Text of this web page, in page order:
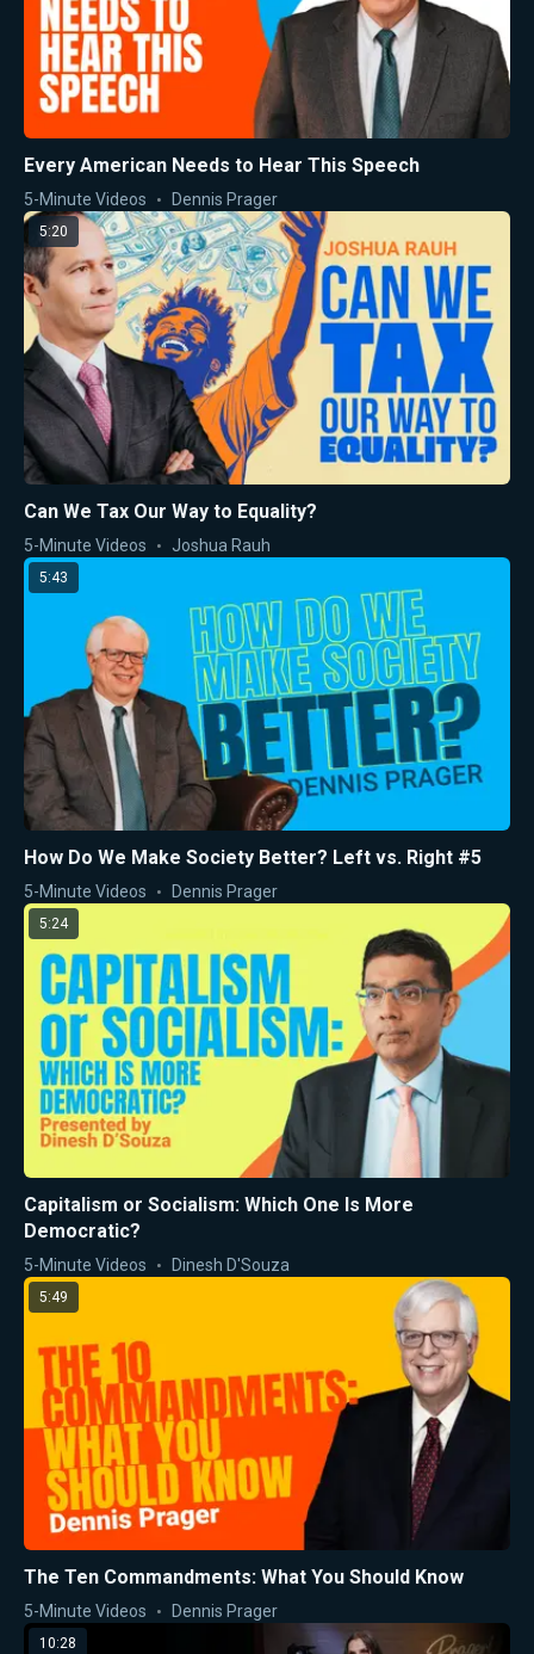
Every American Needs to Hear This Speech
5-Minute Videos Dennis Prager
5:20
Can We Tax Our Way to Equality?
5-Minute Videos Joshua Rauh
5:43
How Do We Make Society Better? Left vs. Right #5
5-Minute Videos Dennis Prager
5:24
Capitalism or Socialism: Which One Is More
Democratic?
5-Minute Videos Dinesh D'Souza
5:49
The Ten Commandments: What You Should Know
5-Minute Videos Dennis Prager
10:28